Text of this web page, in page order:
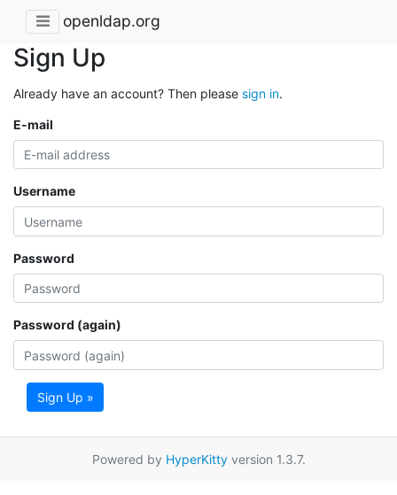
openldap.org
Sign Up
Already have an account? Then please sign in.
E-mail
Username
Password
Password (again)
Sign Up »
Powered by HyperKittyversion 1.3.7.